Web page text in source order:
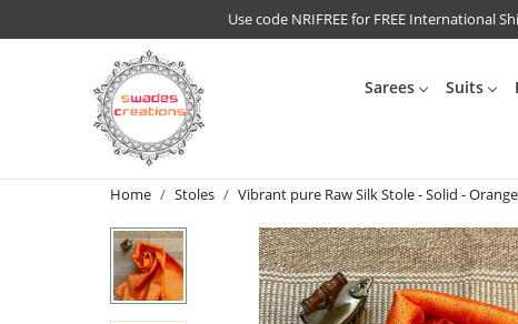
Use code NRIFREE for FREE International
Sarees Suits
Home Stoles Vibrant pure Raw Silk Stole - Solid - Orange